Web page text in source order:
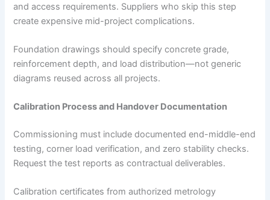
and access requirements. Suppliers who skip this step
create expensive mid-project complications.
Foundation drawings should specify concrete grade,
reinforcement depth, and load distribution—not generic
diagrams reused across all projects.
Calibration Process and Handover Documentation
Commissioning must include documented end-middle-end
testing, corner load verification, and zero stability checks.
Request the test reports as contractual deliverables.
Calibration certificates from authorized metrology